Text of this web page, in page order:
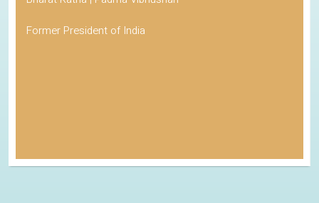
Former President of India